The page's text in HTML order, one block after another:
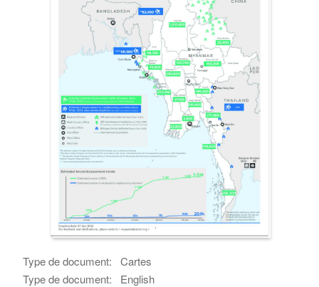
Type de document:
Cartes
Type de document:
English